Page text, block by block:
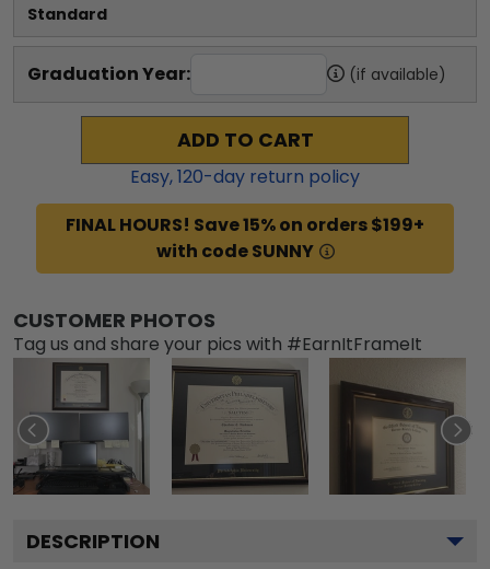
Standard
Graduation Year: (if available)
ADD TO CART
Easy,120-day return policy
FINAL HOURS! Save 15% on orders $199+
with code SUNNY
CUSTOMER PHOTOS
Tag us and share your pics with #EarnItFrameIt
DESCRIPTION